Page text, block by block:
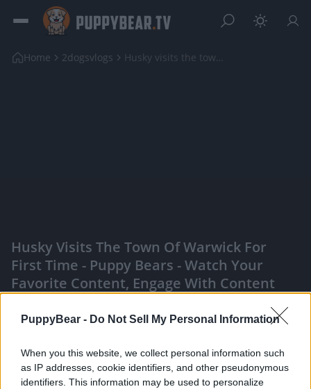
PuppyBear - Do Not Sell My Personal Information
When you this website, we collect personal information such
as IP addresses, cookie identifiers, and other pseudonymous
identifiers. This information may be used to personalize
Home 2dogsvlogs Husky visits the town of Warwick for first time
Husky Visits The Town Of Warwick For
First Time - Puppy Bears - Watch Your
Favorite Content, Engage With Content